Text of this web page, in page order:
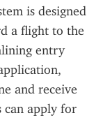
is designed
a flight to the
entry
and receive
can apply for